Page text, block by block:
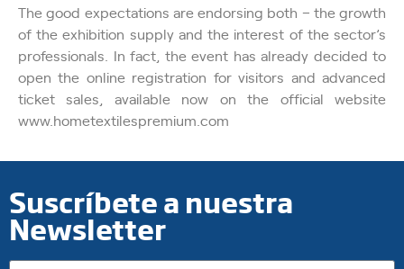
The good expectations are endorsing both – the growth
of the exhibition supply and the interest of the sector’s
professionals. In fact, the event has already decided to
open the online registration for visitors and advanced
ticket sales, available now on the official website
www.hometextilespremium.com
Suscríbete a nuestra
Newsletter